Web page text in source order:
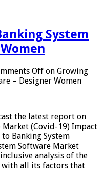
System
Off on Growing
– Designer Women
the latest report on
Market (Covid-19) Impact
Banking System
Software Market
analysis of the
with all its factors that